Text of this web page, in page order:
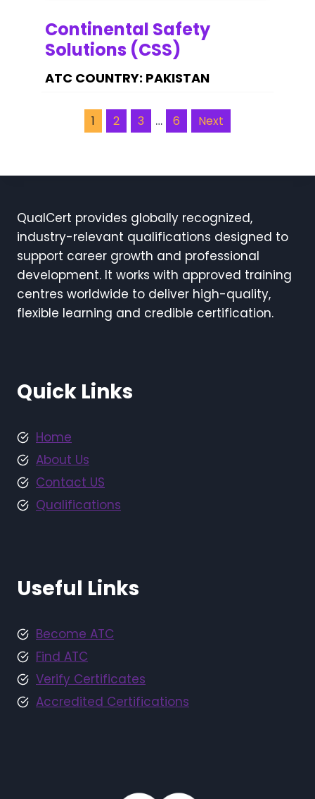
Continental Safety
Solutions (CSS)
PAKISTAN
1 2 3 … 6 Next
QualCert provides globally recognized,
industry-relevant qualifications designed to
support career growth and professional
development. It works with approved training
centres worldwide to deliver high-quality,
flexible learning and credible certification.
Quick Links
Home
About Us
Contact US
Qualifications
Useful Links
Become ATC
Find ATC
Verify Certificates
Accredited Certifications